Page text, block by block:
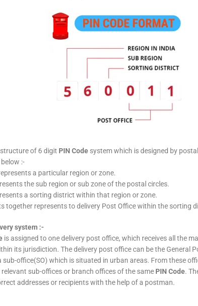
of 6 digit PIN Code system which is designed by
:-
a particular region or zone.
the sub region or sub zone of the postal circles.
a sorting district within that region or zone.
together represents to delivery Post Office within the sorting
system :-
is assigned to one delivery post office, which receives all the
its jurisdiction. The delivery post office can be the General
sub-office(SO) which is situated in urban areas. From these
sub-offices or branch offices of the same PIN Code.
addresses or recipients with the help of a postman.